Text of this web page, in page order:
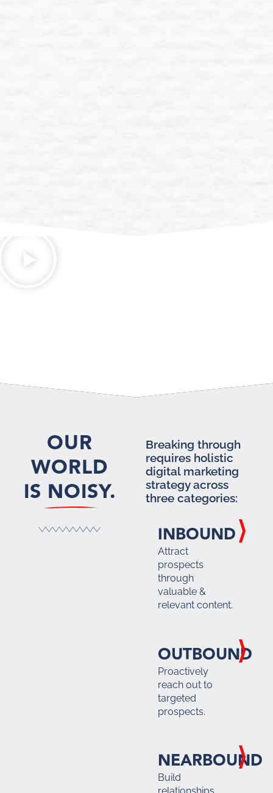
OUR
WORLD
IS NOISY.
Breaking through
requires holistic
digital marketing
strategy across
three categories:
INBOUND
Attract
prospects
through
valuable &
relevant content.
OUTBOUND
Proactively
reach out to
targeted
prospects.
NEARBOUND
Build